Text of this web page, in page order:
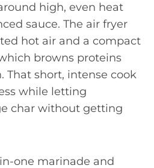
high, even heat
sauce. The air fryer
hot air and a compact
browns proteins
That short, intense cook
while letting
char without getting
one marinade and